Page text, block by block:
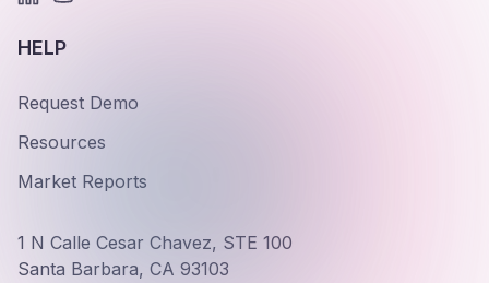
HELP
Request Demo
Resources
Market Reports
1 N Calle Cesar Chavez, STE 100
Santa Barbara, CA 93103